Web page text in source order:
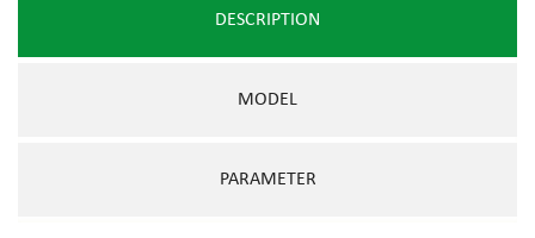
DESCRIPTION
MODEL
PARAMETER